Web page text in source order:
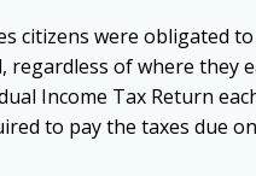
citizens were obligated
regardless of where they
Income Tax Return
to pay the taxes due